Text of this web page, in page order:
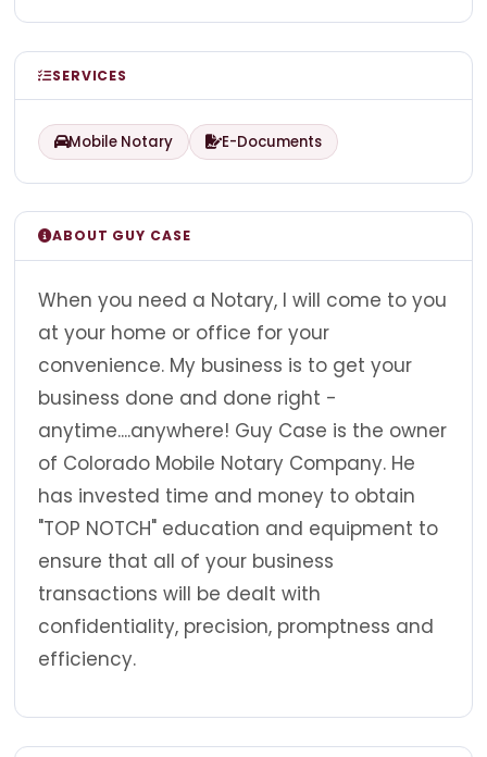
SERVICES
Mobile Notary E-Documents
ABOUT GUY CASE
When you need a Notary, I will come to you
at your home or office for your
convenience. My business is to get your
business done and done right -
anytime....anywhere! Guy Case is the owner
of Colorado Mobile Notary Company. He
has invested time and money to obtain
"TOP NOTCH" education and equipment to
ensure that all of your business
transactions will be dealt with
confidentiality, precision, promptness and
efficiency.